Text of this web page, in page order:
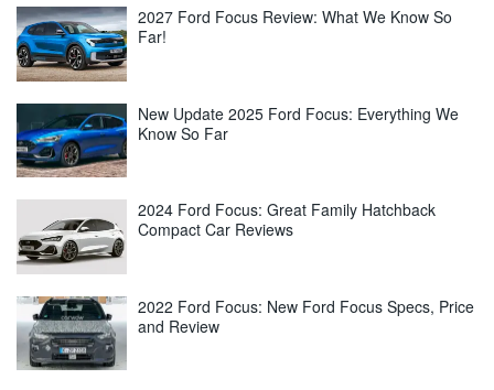
2027 Ford Focus Review: What We Know So
Far!
New Update 2025 Ford Focus: Everything We
Know So Far
2024 Ford Focus: Great Family Hatchback
Compact Car Reviews
2022 Ford Focus: New Ford Focus Specs, Price
and Review